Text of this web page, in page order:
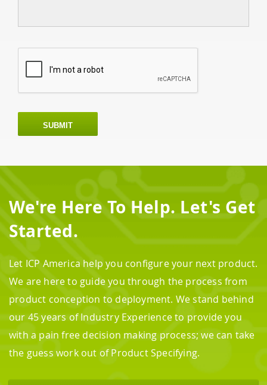
SUBMIT
We're Here To Help. Let's Get
Started.
Let ICP America help you configure your next product.
We are here to guide you through the process from
product conception to deployment. We stand behind
our 45 years of Industry Experience to provide you
with a pain free decision making process; we can take
the guess work out of Product Specifying.